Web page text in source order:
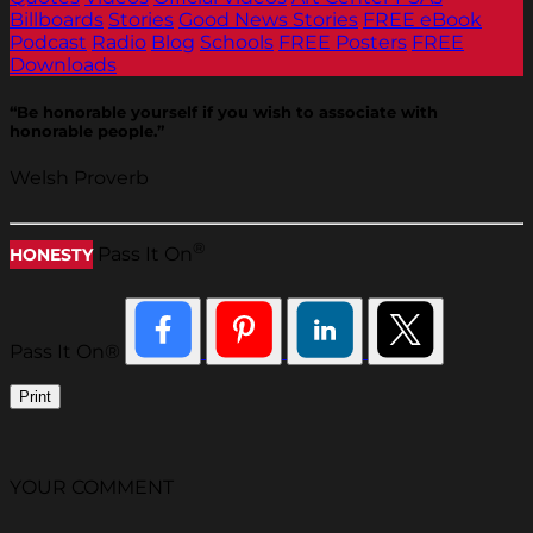
Billboards Stories Good News Stories FREE eBook
Podcast Radio Blog Schools FREE Posters FREE
Downloads
“Be honorable yourself if you wish to associate with
honorable people.”
Welsh Proverb
HONESTY Pass It On
Pass It On®
Print
YOUR COMMENT